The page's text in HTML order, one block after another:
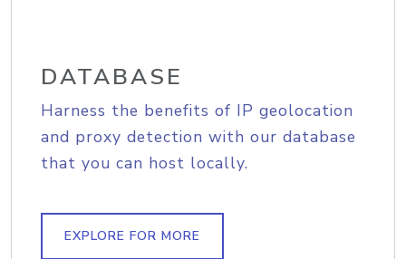
DATABASE
Harness the benefits of IP geolocation
and proxy detection with our database
that you can host locally.
EXPLORE FOR MORE